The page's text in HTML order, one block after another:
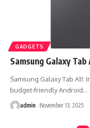
GADGETS
Samsung Galaxy
Samsung Galaxy Tab
budget-friendly Android…
admin November 13, 2025